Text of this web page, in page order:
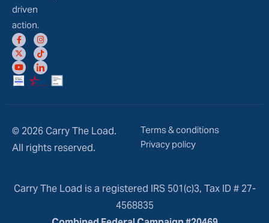
driven
action.
© 2026 Carry The Load.
All rights reserved.
Terms & conditions
Privacy policy
Carry The Load is a registered IRS 501(c)3, Tax ID # 27-
4568835